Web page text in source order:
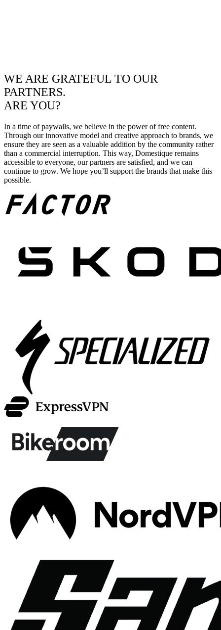
WE ARE GRATEFUL TO OUR
PARTNERS.
ARE YOU?
In a time of paywalls, we believe in the power of free content.
Through our innovative model and creative approach to brands, we
ensure they are seen as a valuable addition by the community rather
than a commercial interruption. This way, Domestique remains
accessible to everyone, our partners are satisfied, and we can
continue to grow. We hope you’ll support the brands that make this
possible.